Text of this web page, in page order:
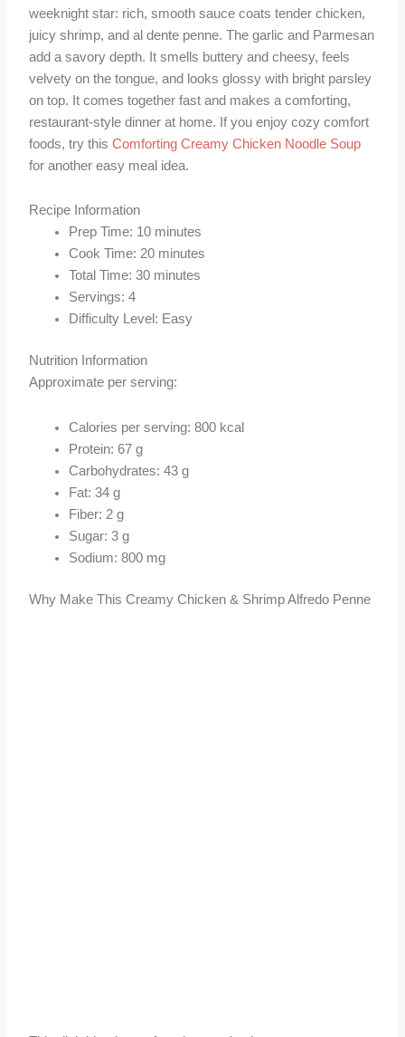
weeknight star: rich, smooth sauce coats tender chicken,
juicy shrimp, and al dente penne. The garlic and Parmesan
add a savory depth. It smells buttery and cheesy, feels
velvety on the tongue, and looks glossy with bright parsley
on top. It comes together fast and makes a comforting,
restaurant-style dinner at home. If you enjoy cozy comfort
foods, try thisComforting Creamy Chicken Noodle Soup
for another easy meal idea.
Recipe Information
Prep Time: 10 minutes
Cook Time: 20 minutes
Total Time: 30 minutes
Servings: 4
Difficulty Level: Easy
Nutrition Information
Approximate per serving:
Calories per serving: 800 kcal
Protein: 67 g
Carbohydrates: 43 g
Fat: 34 g
Fiber: 2 g
Sugar: 3 g
Sodium: 800 mg
Why Make This Creamy Chicken & Shrimp Alfredo Penne